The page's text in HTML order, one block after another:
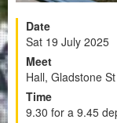
Date
Sat 19 July 2025
Meet
Hall, Gladstone
Time
9.30 for a 9.45